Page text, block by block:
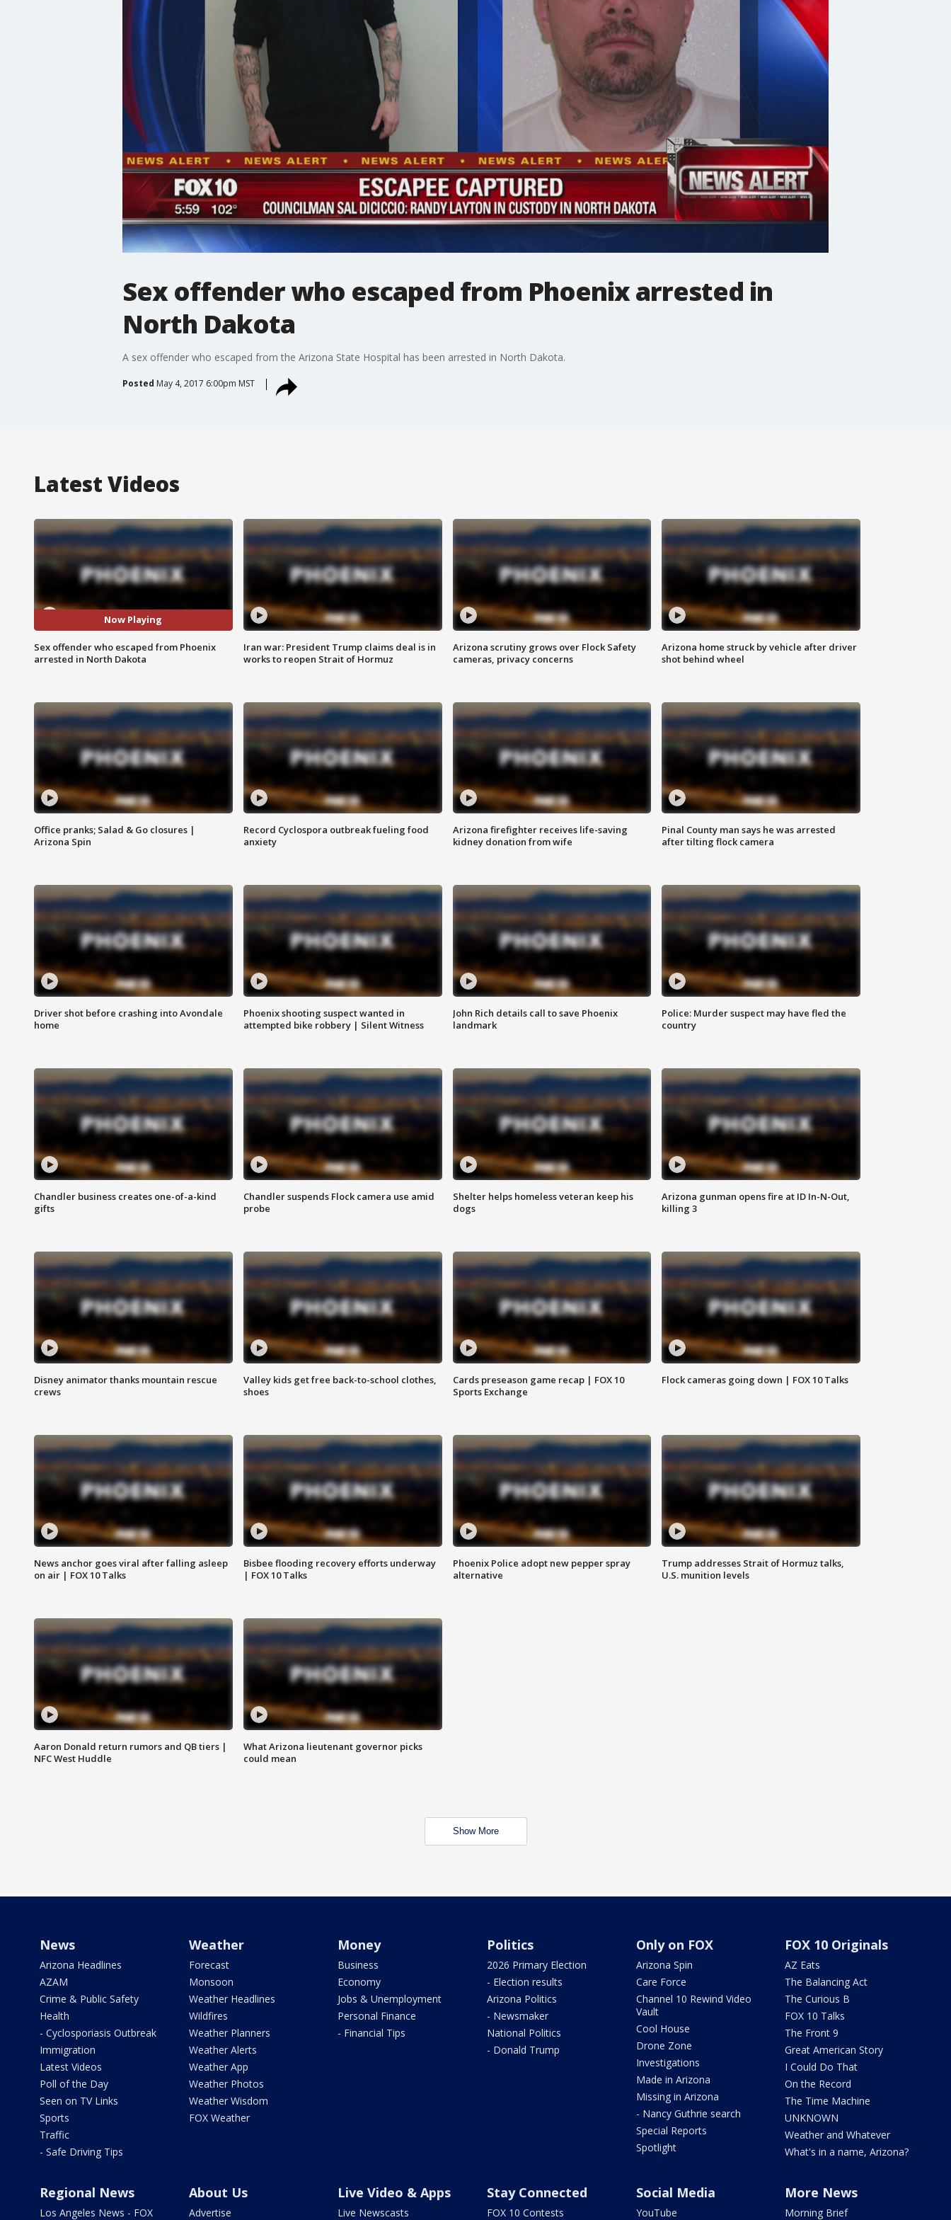
Sex offender who escaped from Phoenix arrested in
North Dakota
A sex offender who escaped from the Arizona State Hospital has been arrested in North Dakota.
Posted May 4, 2017 6:00pm MST
Latest Videos
Now Playing
Sex offender who escaped from Phoenix
arrested in North Dakota
Iran war: President Trump claims deal is in
works to reopen Strait of Hormuz
Arizona scrutiny grows over Flock Safety
cameras, privacy concerns
Arizona home struck by vehicle after driver
shot behind wheel
Office pranks; Salad & Go closures |
Arizona Spin
Record Cyclospora outbreak fueling food
anxiety
Arizona firefighter receives life-saving
kidney donation from wife
Pinal County man says he was arrested
after tilting flock camera
Driver shot before crashing into Avondale
home
Phoenix shooting suspect wanted in
attempted bike robbery | Silent Witness
John Rich details call to save Phoenix
landmark
Police: Murder suspect may have fled the
country
Chandler business creates one-of-a-kind
gifts
Chandler suspends Flock camera use amid
probe
Shelter helps homeless veteran keep his
dogs
Arizona gunman opens fire at ID In-N-Out,
killing 3
Disney animator thanks mountain rescue
crews
Valley kids get free back-to-school clothes,
shoes
Cards preseason game recap | FOX 10
Sports Exchange
Flock cameras going down | FOX 10 Talks
News anchor goes viral after falling asleep
on air | FOX 10 Talks
Bisbee flooding recovery efforts underway
| FOX 10 Talks
Phoenix Police adopt new pepper spray
alternative
Trump addresses Strait of Hormuz talks,
U.S. munition levels
Aaron Donald return rumors and QB tiers |
NFC West Huddle
What Arizona lieutenant governor picks
could mean
Show More
News
Arizona Headlines
AZAM
Crime & Public Safety
Health
- Cyclosporiasis Outbreak
Immigration
Latest Videos
Poll of the Day
Seen on TV Links
Sports
Traffic
- Safe Driving Tips
Weather
Forecast
Monsoon
Weather Headlines
Wildfires
Weather Planners
Weather Alerts
Weather App
Weather Photos
Weather Wisdom
FOX Weather
Money
Business
Economy
Jobs & Unemployment
Personal Finance
- Financial Tips
Politics
2026 Primary Election
- Election results
Arizona Politics
- Newsmaker
National Politics
- Donald Trump
Only on FOX
Arizona Spin
Care Force
Channel 10 Rewind Video
Vault
Cool House
Drone Zone
Investigations
Made in Arizona
Missing in Arizona
- Nancy Guthrie search
Special Reports
Spotlight
FOX 10 Originals
AZ Eats
The Balancing Act
The Curious B
FOX 10 Talks
The Front 9
Great American Story
I Could Do That
On the Record
The Time Machine
UNKNOWN
Weather and Whatever
What's in a name, Arizona?
Regional News
Los Angeles News - FOX
About Us
Advertise
Live Video & Apps
Live Newscasts
Stay Connected
FOX 10 Contests
Social Media
YouTube
More News
Morning Brief